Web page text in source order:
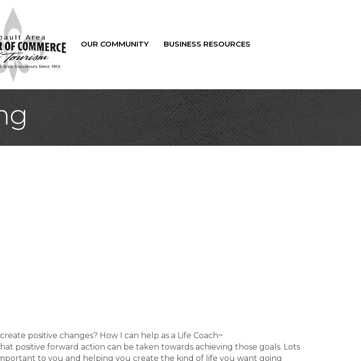
OUR COMMUNITY BUSINESS RESOURCES
positive changes? How I can help as a Life Coach~
positive forward action can be taken towards achieving those goals. Lots
to you and helping you create the kind of life you want going